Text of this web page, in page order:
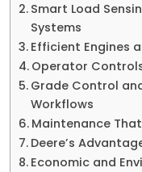
Smart Load
Systems
Efficient Engines
Operator
Grade Control
Workflows
Maintenance
Deere’s
Economic and